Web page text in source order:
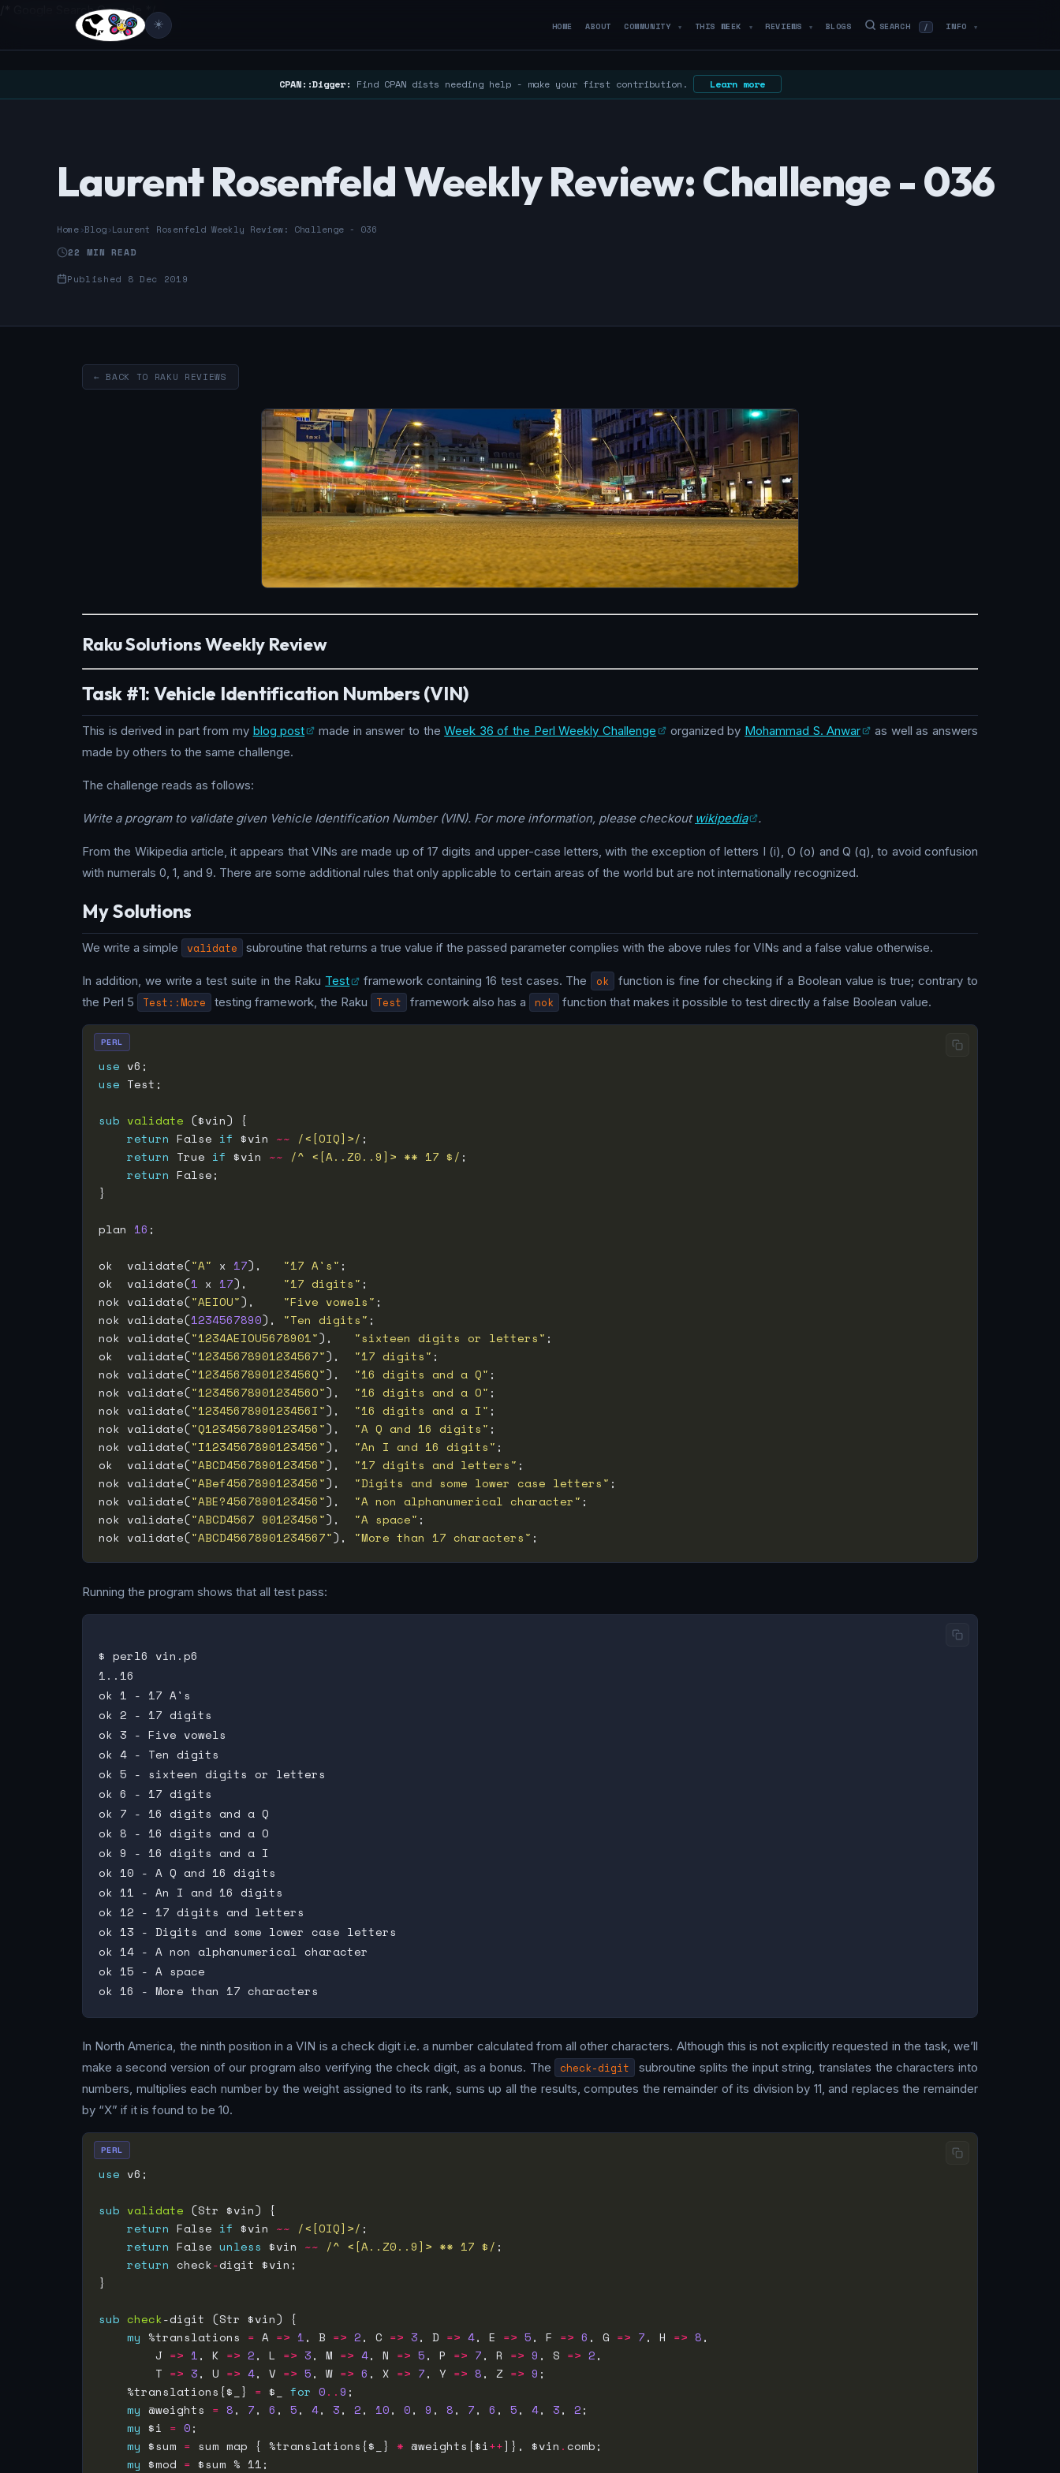
/* Google Search Console */
☀️ HOME ABOUT COMMUNITY ▼ THIS WEEK ▼ REVIEWS ▼ BLOGS SEARCH / INFO ▼
CPAN::Digger: Find CPAN dists needing help - make your first contribution. Learn more
Laurent Rosenfeld Weekly Review: Challenge - 036
Home›Blog›Laurent Rosenfeld Weekly Review: Challenge - 036
22 MIN READ
Published 8 Dec 2019
← BACK TO RAKU REVIEWS
Raku Solutions Weekly Review
Task #1: Vehicle Identification Numbers (VIN)
This is derived in part from my blog post made in answer to theWeek 36 of the Perl Weekly Challenge organized by Mohammad S. Anwar
as well as answers
made by others to the same challenge.
The challenge reads as follows:
Write a program to validate given Vehicle Identification Number (VIN). For more information, please checkout wikipedia .
From the Wikipedia article, it appears that VINs are made up of 17 digits and upper-case letters, with the exception of letters I (i), O (o) and Q (q), to avoid confusion
with numerals 0, 1, and 9. There are some additional rules that only applicable to certain areas of the world but are not internationally recognized.
My Solutions
We write a simple validate subroutine that returns a true value if the passed parameter complies with the above rules for VINs and a false value otherwise.
In addition, we write a test suite in the Raku Test framework containing 16 test cases. The ok
function is fine for checking if a Boolean value is true; contrary to
the Perl 5
Test::More testing framework, the Raku Test framework also has a nok function that makes it possible to test directly a false Boolean value.
use
use
sub validate
return False if $vin ~~ /<[OIQ]>/
return True if $vin ~~ /^ <[A..Z0..9]> ** 17 $/
return
plan 16
ok  validate("A" x 17), "17 A's"
ok  validate(1 x 17), "17 digits"
nok validate("AEIOU"), "Five vowels"
nok validate(1234567890), "Ten digits"
nok validate("1234AEIOU5678901"), "sixteen digits or letters"
ok  validate("12345678901234567"), "17 digits"
nok validate("1234567890123456Q"), "16 digits and a Q"
nok validate("1234567890123456O"), "16 digits and a O"
nok validate("1234567890123456I"), "16 digits and a I"
nok validate("Q1234567890123456"), "A Q and 16 digits"
nok validate("I1234567890123456"), "An I and 16 digits"
ok  validate("ABCD4567890123456"), "17 digits and letters"
nok validate("ABef4567890123456"), "Digits and some lower case letters"
nok validate("ABE?4567890123456"), "A non alphanumerical character"
nok validate("ABCD4567 90123456"), "A space"
nok validate("ABCD45678901234567"), "More than 17 characters"
PERL
Running the program shows that all test pass:
$ perl6 vin.p6
1..16
ok 1 - 17 A's
ok 2 - 17 digits
ok 3 - Five vowels
ok 4 - Ten digits
ok 5 - sixteen digits or letters
ok 6 - 17 digits
ok 7 - 16 digits and a Q
ok 8 - 16 digits and a O
ok 9 - 16 digits and a I
ok 10 - A Q and 16 digits
ok 11 - An I and 16 digits
ok 12 - 17 digits and letters
ok 13 - Digits and some lower case letters
ok 14 - A non alphanumerical character
ok 15 - A space
In North America, the ninth position in a VIN is a check digit i.e. a number calculated from all other characters. Although this is not explicitly requested in the task, we’ll
make a second version of our program also verifying the check digit, as a bonus. The
check-digit
subroutine splits the input string, translates the characters into
numbers, multiplies each number by the weight assigned to its rank, sums up all the results, computes the remainder of its division by 11, and replaces the remainder
by “X” if it is found to be 10.
use
sub validate
return False if $vin ~~ /<[OIQ]>/
return False unless $vin ~~ /^ <[A..Z0..9]> ** 17 $/
return check-
sub check
my %translations = A => 1, B => 2, C => 3, D => 4, E => 5, F => 6 , G => 7, H => 8
        J
=> 1, K => 2, L => 3, M => 4, N => 5, P => 7, R => 9 , S => 2
        T
=> 3, U => 4, V => 5, W => 6 , X => 7, Y => 8, Z => 9
    %translations{$_}
= $_ for 0..9
my @weights = 8, 7, 6 , 5, 4, 3, 2, 10, 0, 9 , 8, 7, 6 , 5, 4, 3, 2
my $i = 0
my $sum = sum map { %translations{$_} * @weights[$i++]}, $vin .
my $mod =
PERL